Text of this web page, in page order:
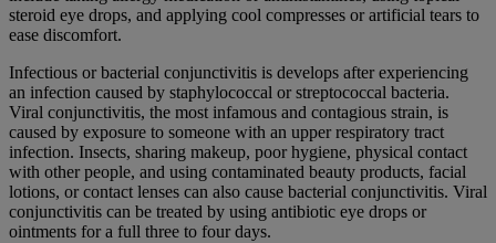
steroid eye drops, and applying cool compresses or artificial tears to
ease discomfort.
Infectious or bacterial conjunctivitis is develops after experiencing
an infection caused by staphylococcal or streptococcal bacteria.
Viral conjunctivitis, the most infamous and contagious strain, is
caused by exposure to someone with an upper respiratory tract
infection. Insects, sharing makeup, poor hygiene, physical contact
with other people, and using contaminated beauty products, facial
lotions, orcontact lenses can also cause bacterial conjunctivitis. Viral
conjunctivitis can be treated by using antibiotic eye drops or
ointments for a full three to four days.